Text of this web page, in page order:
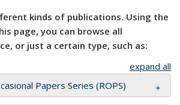
kinds of publications. Using the
page, you can browse all
or just a certain type, such as:
expand all
Papers Series (ROPS)